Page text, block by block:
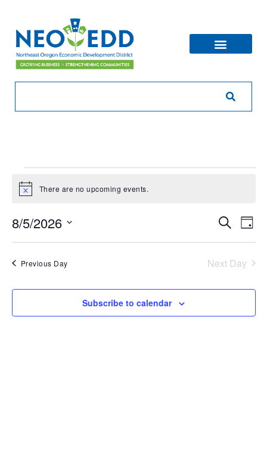
Notice There are no upcoming events.
and
Search
Day
8/5/2026
Previous Day
Next Day
Subscribe to calendar